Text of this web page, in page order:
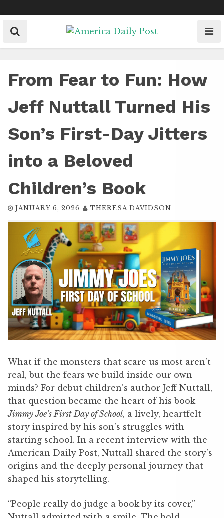
to
content
From Fear to Fun: How
Jeff Nuttall Turned His
Son’s First-Day Jitters
into a Beloved
Children’s Book
JANUARY 6, 2026 THERESA DAVIDSON
What if the monsters that scare us most aren’t
real, but the fears we build inside our own
minds? For debut children’s author Jeff Nuttall,
that question became the heart of his book
Jimmy Joe’s First Day of School, a lively, heartfelt
story inspired by his son’s struggles with
starting school. In a recent interview with the
American Daily Post, Nuttall shared the story’s
origins and the deeply personal journey that
shaped his storytelling.
“People really do judge a book by its cover,”